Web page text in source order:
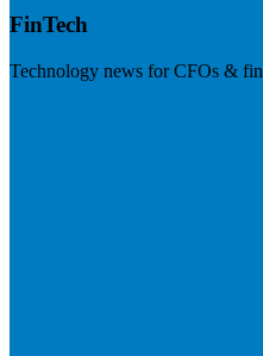
FinTech
Technology news for CFOs &